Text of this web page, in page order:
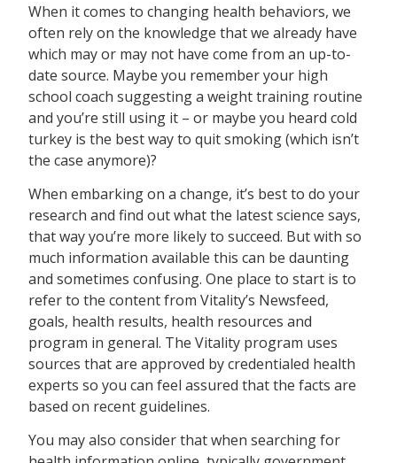
When it comes to changing health behaviors, we
often rely on the knowledge that we already have
which may or may not have come from an up-to-
date source. Maybe you remember your high
school coach suggesting a weight training routine
and you’re still using it – or maybe you heard cold
turkey is the best way to quit smoking (which isn’t
the case anymore)?
When embarking on a change, it’s best to do your
research and find out what the latest science says,
that way you’re more likely to succeed. But with so
much information available this can be daunting
and sometimes confusing. One place to start is to
refer to the content from Vitality’s Newsfeed,
goals, health results, health resources and
program in general. The Vitality program uses
sources that are approved by credentialed health
experts so you can feel assured that the facts are
based on recent guidelines.
You may also consider that when searching for